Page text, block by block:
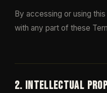
By accessing or using
with any part of these
2. INTELLECTUAL